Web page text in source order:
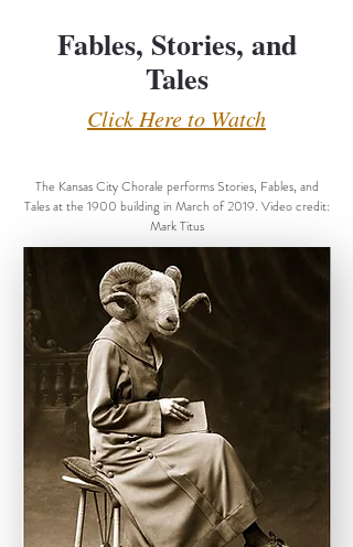
Fables, Stories, and
Tales
Click Here to Watch
The Kansas City Chorale performs Stories, Fables, and
Tales at the 1900 building in March of 2019. Video credit:
Mark Titus